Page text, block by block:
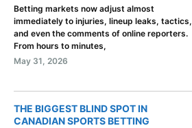
Betting markets now adjust almost
immediately to injuries, lineup leaks, tactics,
and even the comments of online reporters.
From hours to minutes,
May 31, 2026
THE BIGGEST BLIND SPOT IN
CANADIAN SPORTS BETTING